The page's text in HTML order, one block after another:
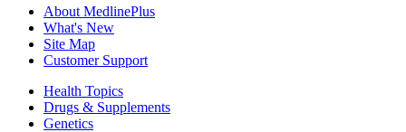
About MedlinePlus
What's New
Site Map
Customer Support
Health Topics
Drugs & Supplements
Genetics